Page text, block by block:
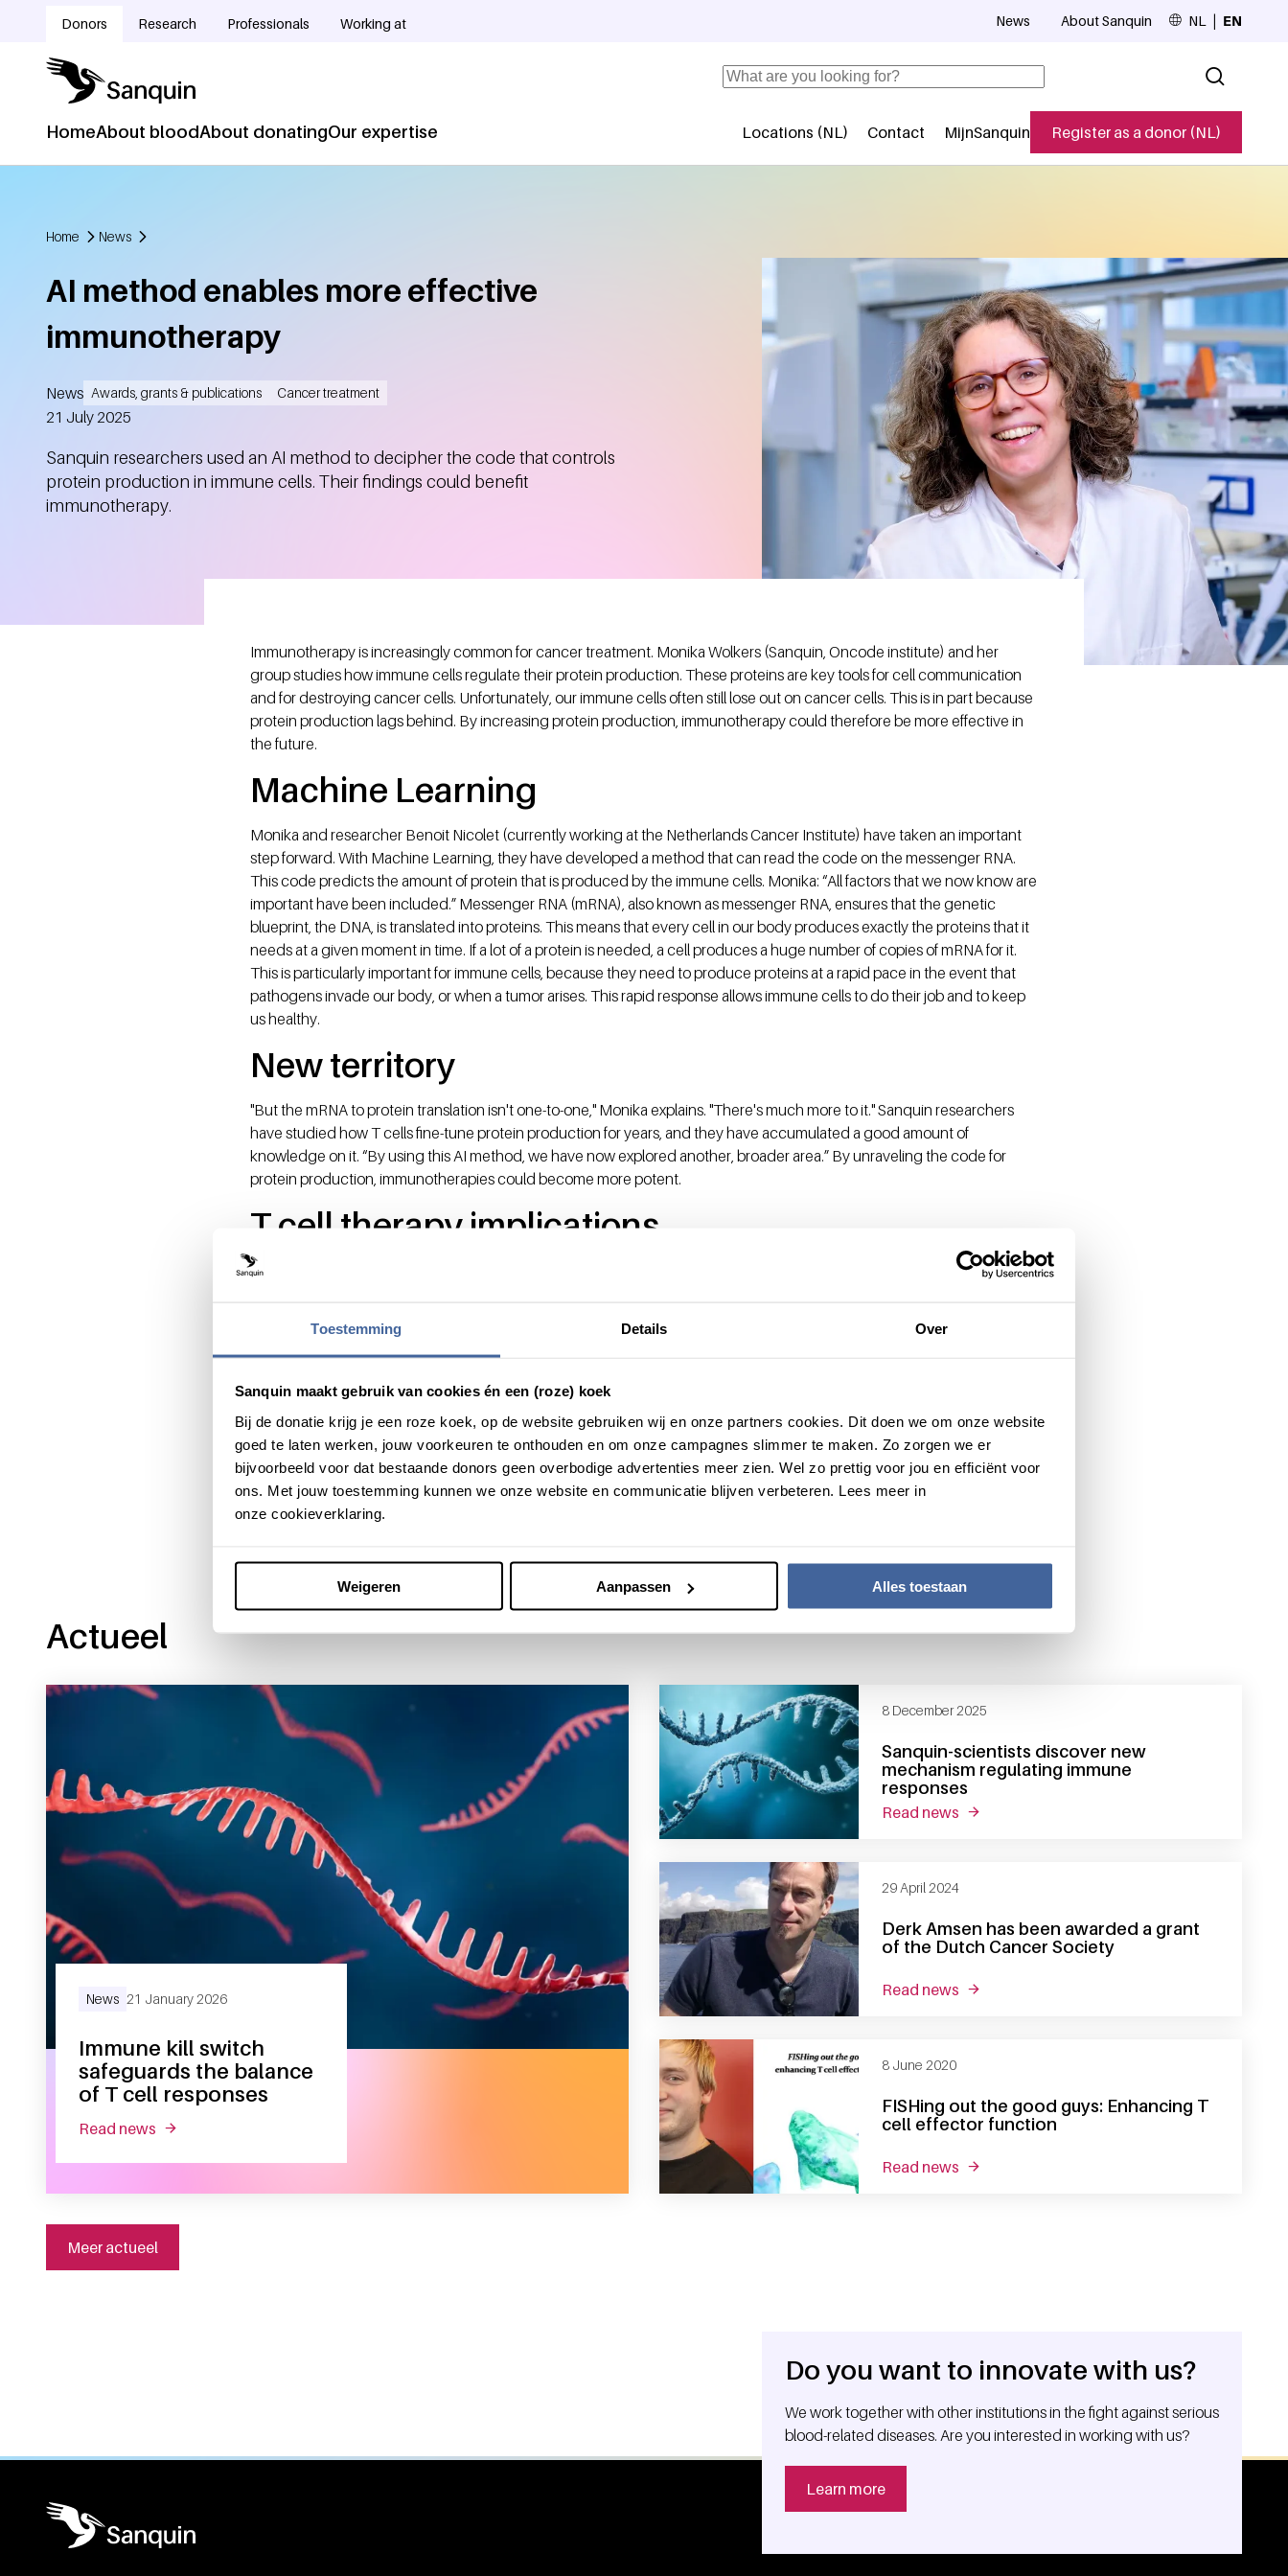
Toestemming Details Over
Sanquin maakt gebruik van cookies én een (roze) koek
Bij de donatie krijg je een roze koek, op de website gebruiken wij en onze partners cookies. Dit doen we om onze website
goed te laten werken, jouw voorkeuren te onthouden en om onze campagnes slimmer te maken. Zo zorgen we er
bijvoorbeeld voor dat bestaande donors geen overbodige advertenties meer zien. Wel zo prettig voor jou en efficiënt voor
ons. Met jouw toestemming kunnen we onze website en communicatie blijven verbeteren. Lees meer in
onze cookieverklaring.
Weigeren Aanpassen Alles toestaan
Donors Research Professionals Working at
Hoofdnavigatie
HomeAbout bloodAbout donatingOur expertise
Secundaire navigatie
Locations (NL) Contact MijnSanquin Register as a donor (NL)
News About Sanquin NL EN
Search
Home News
AI method enables more effective
immunotherapy
News Awards, grants & publications Cancer treatment
Created
21 July 2025
Sanquin researchers used an AI method to decipher the code that controls
protein production in immune cells. Their findings could benefit
immunotherapy.
Immunotherapy is increasingly common for cancer treatment. Monika Wolkers (Sanquin, Oncode institute) and her
group studies how immune cells regulate their protein production. These proteins are key tools for cell communication
and for destroying cancer cells. Unfortunately, our immune cells often still lose out on cancer cells. This is in part because
protein production lags behind. By increasing protein production, immunotherapy could therefore be more effective in
the future.
Machine Learning
Monika and researcher Benoit Nicolet (currently working at the Netherlands Cancer Institute) have taken an important
step forward. With Machine Learning, they have developed a method that can read the code on the messenger RNA.
This code predicts the amount of protein that is produced by the immune cells. Monika: “All factors that we now know are
important have been included.” Messenger RNA (mRNA), also known as messenger RNA, ensures that the genetic
blueprint, the DNA, is translated into proteins. This means that every cell in our body produces exactly the proteins that it
needs at a given moment in time. If a lot of a protein is needed, a cell produces a huge number of copies of mRNA for it.
This is particularly important for immune cells, because they need to produce proteins at a rapid pace in the event that
pathogens invade our body, or when a tumor arises. This rapid response allows immune cells to do their job and to keep
us healthy.
New territory
"But the mRNA to protein translation isn't one-to-one," Monika explains. "There's much more to it." Sanquin researchers
have studied how T cells fine-tune protein production for years, and they have accumulated a good amount of
knowledge on it. “By using this AI method, we have now explored another, broader area.” By unraveling the code for
protein production, immunotherapies could become more potent.
T cell therapy implications
Immune cells are increasingly being modified for immunotherapy. Such as with T cells, which are genetically altered to
valuable for all kinds of cell types.
Share this message with:
Actueel
Immune kill switch
safeguards the balance
of T cell responses
News 21 January 2026
read news about immune kill switch safeguards the balance of t cell responses
Sanquin-scientists discover new
mechanism regulating immune
responses
8 December 2025
read news about sanquin-scientists discover new
Derk Amsen has been awarded a grant
of the Dutch Cancer Society
29 April 2024
read news about derk amsen has been awarded a grant
FISHing out the good guys: Enhancing T
cell effector function
8 June 2020
read news about fishing out the good guys: enhancing t
Meer actueel
Do you want to innovate with us?
We work together with other institutions in the fight against serious
blood-related diseases. Are you interested in working with us?
Learn more